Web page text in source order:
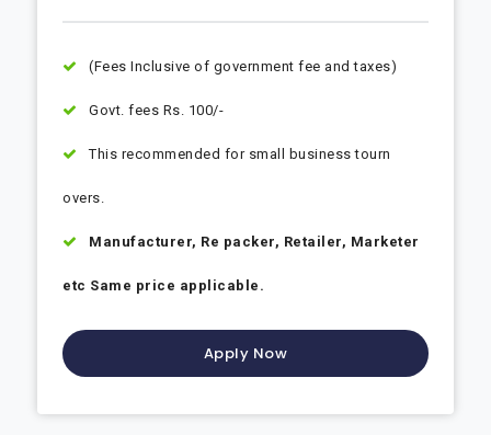
(Fees Inclusive of government fee and taxes)
Govt. fees Rs. 100/-
This recommended for small business tourn
overs.
Manufacturer, Re packer, Retailer, Marketer
etc Same price applicable.
Apply Now